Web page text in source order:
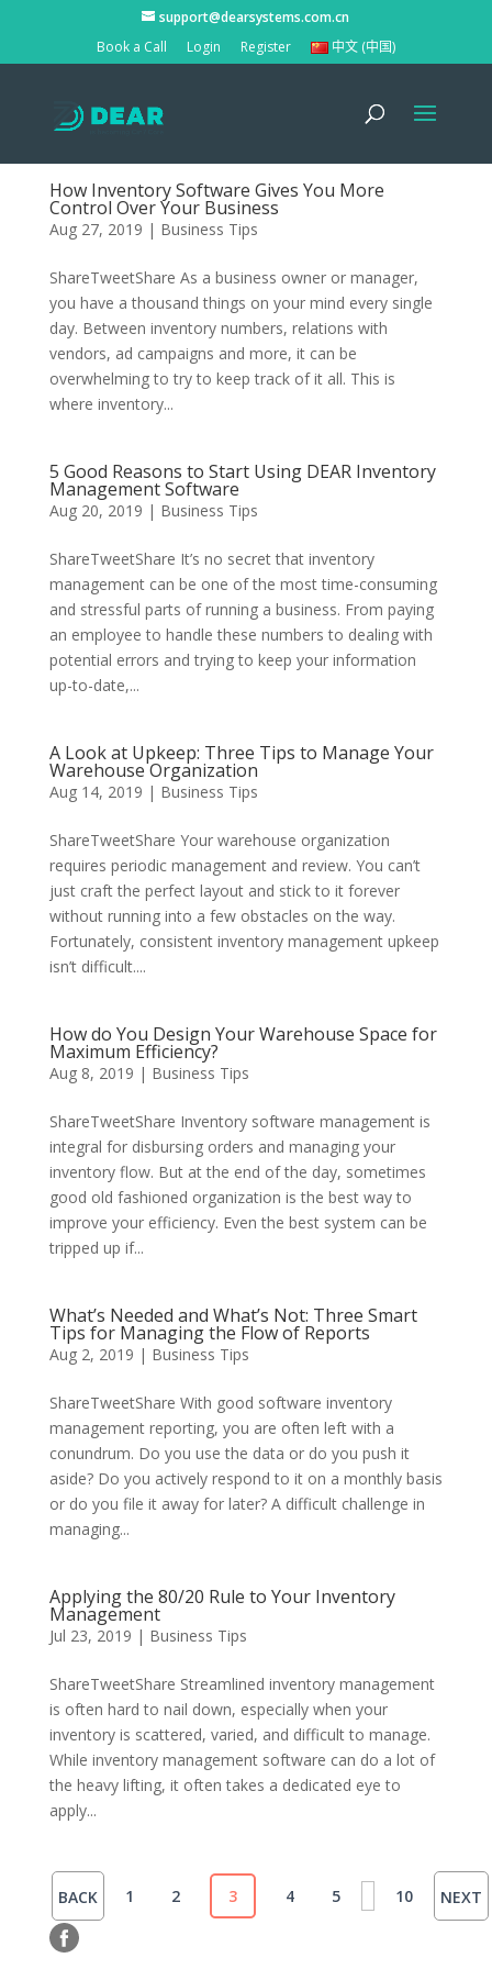
support@dearsystems.com.cn
Book a Call
Login Register 中文 (中国)
How Inventory Software Gives You More
Control Over Your Business
Aug 27, 2019 | Business Tips
ShareTweetShare As a business owner or manager,
you have a thousand things on your mind every single
day. Between inventory numbers, relations with
vendors, ad campaigns and more, it can be
overwhelming to try to keep track of it all. This is
where inventory...
5 Good Reasons to Start Using DEAR Inventory
Management Software
Aug 20, 2019 | Business Tips
ShareTweetShare It’s no secret that inventory
management can be one of the most time-consuming
and stressful parts of running a business. From paying
an employee to handle these numbers to dealing with
potential errors and trying to keep your information
up-to-date,...
A Look at Upkeep: Three Tips to Manage Your
Warehouse Organization
Aug 14, 2019 | Business Tips
ShareTweetShare Your warehouse organization
requires periodic management and review. You can’t
just craft the perfect layout and stick to it forever
without running into a few obstacles on the way.
Fortunately, consistent inventory management upkeep
isn’t difficult....
How do You Design Your Warehouse Space for
Maximum Efficiency?
Aug 8, 2019 | Business Tips
ShareTweetShare Inventory software management is
integral for disbursing orders and managing your
inventory flow. But at the end of the day, sometimes
good old fashioned organization is the best way to
improve your efficiency. Even the best system can be
tripped up if...
What’s Needed and What’s Not: Three Smart
Tips for Managing the Flow of Reports
Aug 2, 2019 | Business Tips
ShareTweetShare With good software inventory
management reporting, you are often left with a
conundrum. Do you use the data or do you push it
aside? Do you actively respond to it on a monthly basis
or do you file it away for later? A difficult challenge in
managing...
Applying the 80/20 Rule to Your Inventory
Management
Jul 23, 2019 | Business Tips
ShareTweetShare Streamlined inventory management
is often hard to nail down, especially when your
inventory is scattered, varied, and difficult to manage.
While inventory management software can do a lot of
the heavy lifting, it often takes a dedicated eye to
apply...
BACK 1 2 3 4 5 10 NEXT